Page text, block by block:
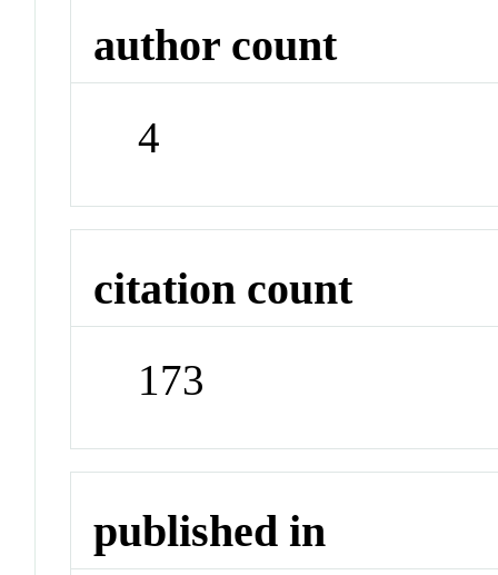
author count
4
citation count
173
published in